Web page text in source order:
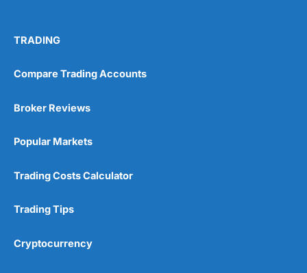
TRADING
Compare Trading Accounts
Broker Reviews
Popular Markets
Trading Costs Calculator
Trading Tips
Cryptocurrency